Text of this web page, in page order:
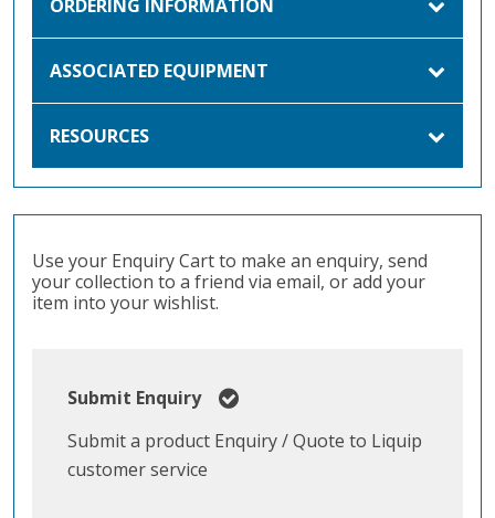
ORDERING INFORMATION
ASSOCIATED EQUIPMENT
RESOURCES
Use your Enquiry Cart to make an enquiry, send
your collection to a friend via email, or add your
item into your wishlist.
Submit Enquiry
Submit a product Enquiry / Quote to Liquip
customer service